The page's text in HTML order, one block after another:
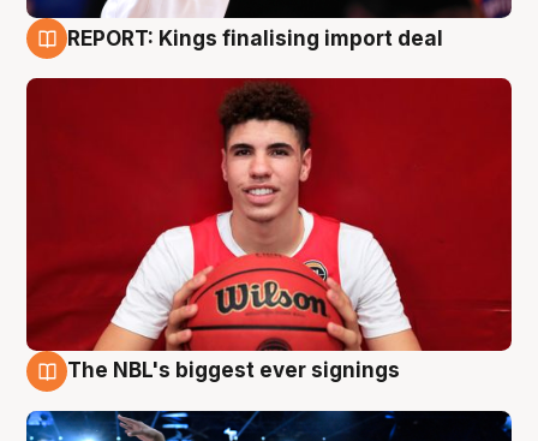
REPORT: Kings finalising import deal
The NBL's biggest ever signings